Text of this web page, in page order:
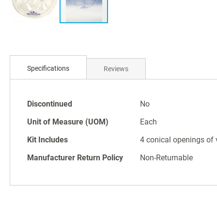
beginning
gallery
Specifications
Specifications
Discontinued
No
Unit of Measure (UOM)
Each
Kit Includes
4 conical openings of
Manufacturer Return Policy
Non-Returnable
Reviews